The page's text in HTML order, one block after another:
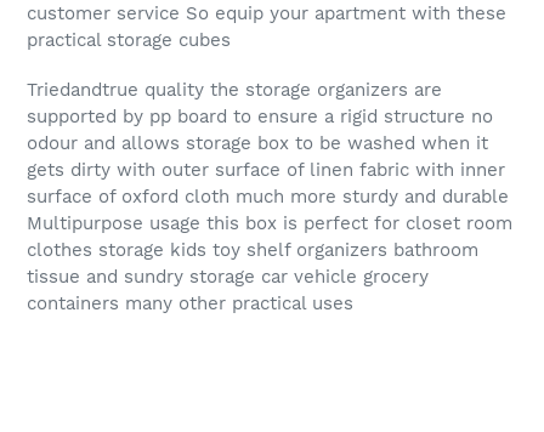
customer service So equip your apartment with these
practical storage cubes
Triedandtrue quality the storage organizers are
supported by pp board to ensure a rigid structure no
odour and allows storage box to be washed when it
gets dirty with outer surface of linen fabric with inner
surface of oxford cloth much more sturdy and durable
Multipurpose usage this box is perfect for closet room
clothes storage kids toy shelf organizers bathroom
tissue and sundry storage car vehicle grocery
containers many other practical uses